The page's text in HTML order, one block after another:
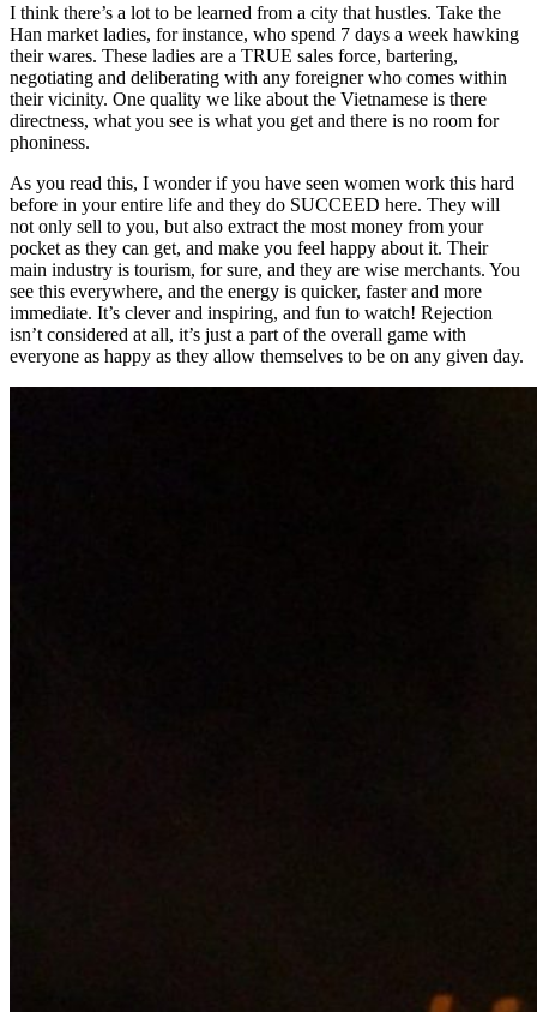
I think there’s a lot to be learned from a city that hustles. Take the
Han market ladies, for instance, who spend 7 days a week hawking
their wares. These ladies are a TRUE sales force, bartering,
negotiating and deliberating with any foreigner who comes within
their vicinity. One quality we like about the Vietnamese is there
directness, what you see is what you get and there is no room for
phoniness.
As you read this, I wonder if you have seen women work this hard
before in your entire life and they do SUCCEED here. They will
not only sell to you, but also extract the most money from your
pocket as they can get, and make you feel happy about it. Their
main industry is tourism, for sure, and they are wise merchants. You
see this everywhere, and the energy is quicker, faster and more
immediate. It’s clever and inspiring, and fun to watch! Rejection
isn’t considered at all, it’s just a part of the overall game with
everyone as happy as they allow themselves to be on any given day.